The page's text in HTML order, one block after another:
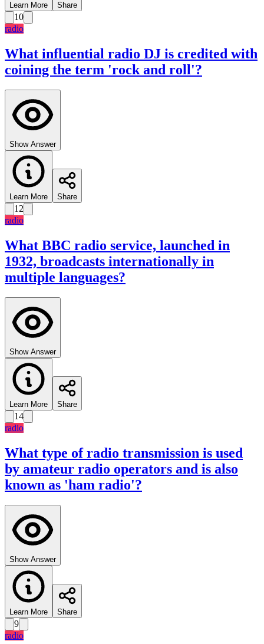
Learn More Share
10
radio
What influential radio DJ is credited with
coining the term 'rock and roll'?
Show Answer
Learn More Share
12
radio
What BBC radio service, launched in
1932, broadcasts internationally in
multiple languages?
Show Answer
Learn More Share
14
radio
What type of radio transmission is used
by amateur radio operators and is also
known as 'ham radio'?
Show Answer
Learn More Share
9
radio